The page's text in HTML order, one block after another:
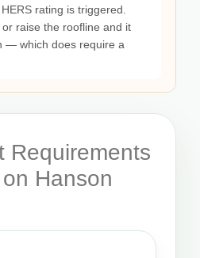
rating is triggered.
raise the roofline and it
— which does require a
Requirements
on Hanson